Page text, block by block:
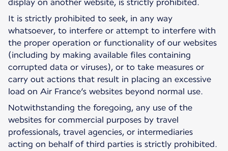
display on another website, is strictly prohibited.
It is strictly prohibited to seek, in any way
whatsoever, to interfere or attempt to interfere with
the proper operation or functionality of our websites
(including by making available files containing
corrupted data or viruses), or to take measures or
carry out actions that result in placing an excessive
load on Air France’s websites beyond normal use.
Notwithstanding the foregoing, any use of the
websites for commercial purposes by travel
professionals, travel agencies, or intermediaries
acting on behalf of third parties is strictly prohibited.